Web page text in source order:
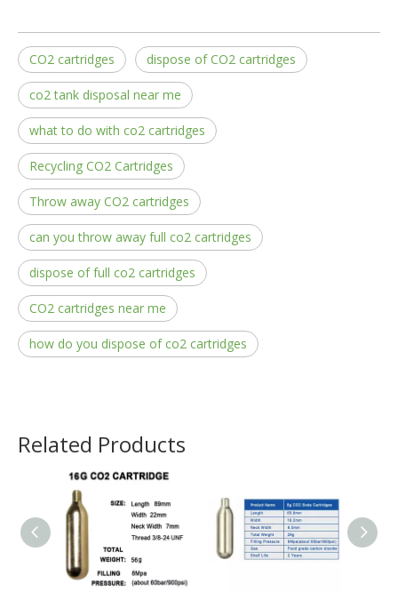
CO2 cartridges dispose of CO2 cartridges
co2 tank disposal near me
what to do with co2 cartridges
Recycling CO2 Cartridges
Throw away CO2 cartridges
can you throw away full co2 cartridges
dispose of full co2 cartridges
CO2 cartridges near me
how do you dispose of co2 cartridges
Related Products